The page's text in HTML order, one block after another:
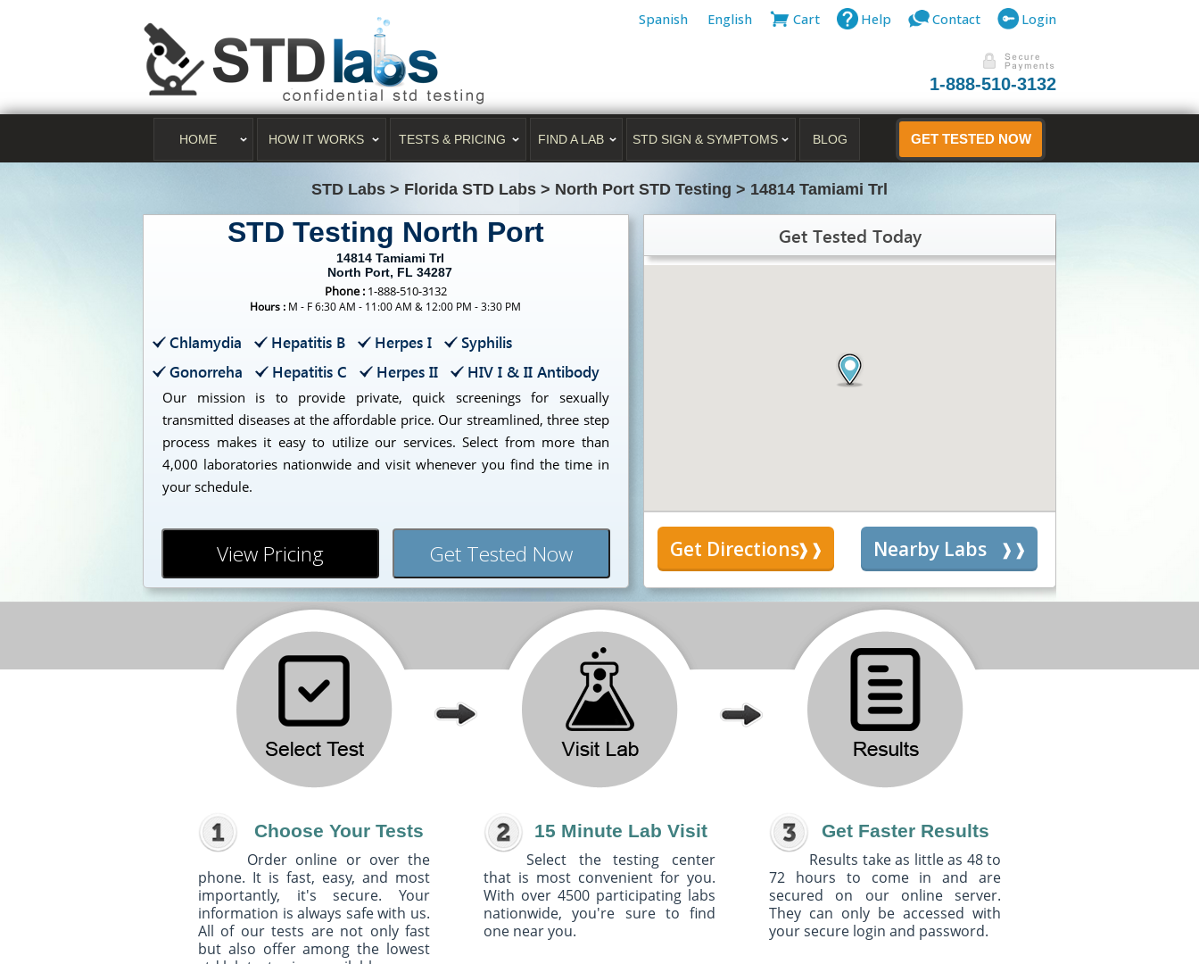
Spanish English Cart Help Contact Login
1-888-510-3132
HOME HOW IT WORKS TESTS & PRICING FIND A LAB STD SIGN & SYMPTOMS BLOG GET TESTED NOW
STD Labs > Florida STD Labs > North Port STD Testing > 14814 Tamiami Trl
STD Testing North Port
14814 Tamiami Trl
North Port, FL 34287
Phone : 1-888-510-3132
Hours : M - F 6:30 AM - 11:00 AM & 12:00 PM - 3:30 PM
Chlamydia Hepatitis B Herpes I
Syphilis
Gonorreha
Hepatitis C Herpes II HIV I & II Antibody
Our mission is to provide private, quick screenings for sexually
transmitted diseases at the affordable price. Our streamlined, three step
process makes it easy to utilize our services. Select from more than
4,000 laboratories nationwide and visit whenever you find the time in
your schedule.
View Pricing Get Tested Now
Get Tested Today
Get Directions Nearby Labs
Choose Your Tests
Order online or over the
phone. It is fast, easy, and most
importantly, it's secure. Your
information is always safe with us.
All of our tests are not only fast
but also offer among the lowest
15 Minute Lab Visit
Select the testing center
that is most convenient for you.
With over 4500 participating labs
nationwide, you're sure to find
one near you.
Get Faster Results
Results take as little as 48 to
72 hours to come in and are
secured on our online server.
They can only be accessed with
your secure login and password.